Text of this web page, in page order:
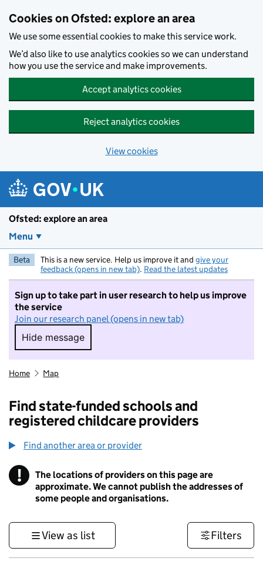
Cookies on Ofsted: explore an area
We use some essential cookies to make this service work.
We’d also like to use analytics cookies so we can understand
how you use the service and make improvements.
Accept analytics cookies
Reject analytics cookies
View cookies
Ofsted: explore an area
Menu
Beta This is a new service. Help us improve it and give your
feedback (opens in new tab). Read the latest updates
Sign up to take part in user research to help us improve
the service
Join our research panel (opens in new tab)
Hide message
Hide message. I do not want to take part in
Home Map
Find state-funded schools and
registered childcare providers
Find another area or provider
! Information
The locations of providers on this page are
approximate. We cannot publish the addresses of
some people and organisations.
View as list Filters